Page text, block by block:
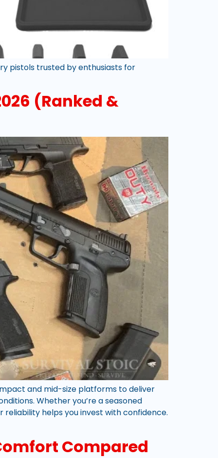
pistols trusted by enthusiasts for
(Ranked &
and mid-size platforms to deliver
Whether you’re a seasoned
helps you invest with confidence.
Compared